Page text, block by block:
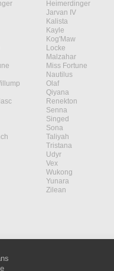
Heimerdinger
Jarvan IV
Kalista
Kayle
Kog'Maw
Locke
Malzahar
Miss Fortune
Nautilus
Olaf
Qiyana
Renekton
Senna
Singed
Sona
Taliyah
Tristana
Udyr
Vex
Wukong
Yunara
Zilean